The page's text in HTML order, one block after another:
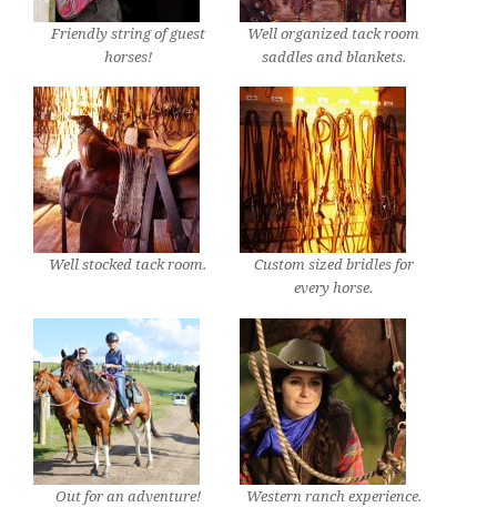
Friendly string of guest
horses!
Well organized tack room
saddles and blankets.
Well stocked tack room.
Custom sized bridles for
every horse.
Out for an adventure! Western ranch experience.